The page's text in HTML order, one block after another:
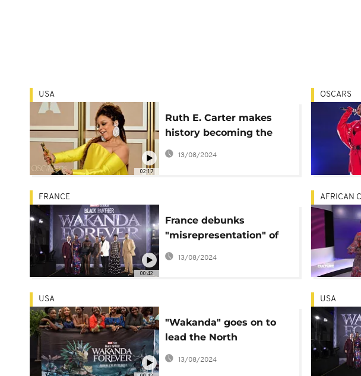
02:17
USA
Ruth E. Carter makes
history becoming the
first Black woman to
win two Oscars
13/08/2024
OSCARS
00:42
FRANCE
France debunks
"misrepresentation" of
its troops in blockbuster
hit 'Wakanda Forever' 2
13/08/2024
AFRICAN
USA
"Wakanda" goes on to
lead the North
American box office for
a 4th week
13/08/2024
USA